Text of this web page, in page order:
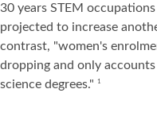
30 years STEM
projected to increase
contrast, "women's
dropping and only
science degrees."
1